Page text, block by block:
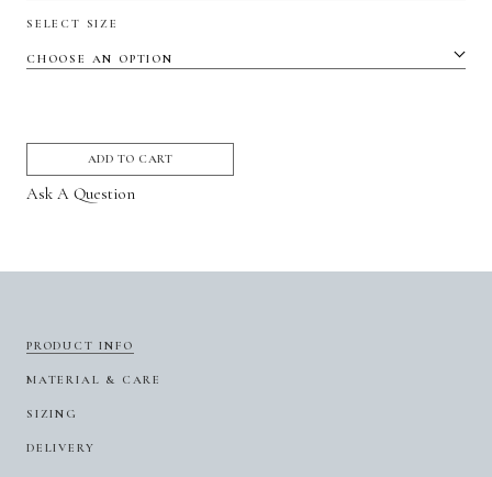
SELECT SIZE
ADD TO CART
Ask A Question
PRODUCT INFO
MATERIAL & CARE
SIZING
DELIVERY